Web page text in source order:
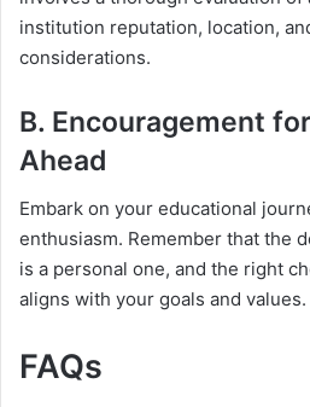
institution reputation, location,
considerations.
B. Encouragement
Ahead
Embark on your educational
enthusiasm. Remember that the
is a personal one, and the right
aligns with your goals and values.
FAQs